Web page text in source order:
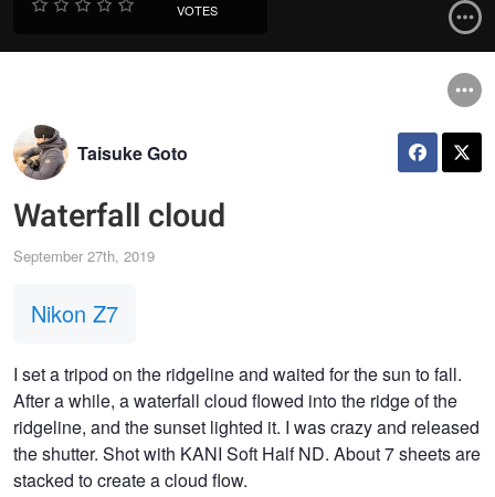
VOTES
Taisuke Goto
Waterfall cloud
September 27th, 2019
Nikon Z7
I set a tripod on the ridgeline and waited for the sun to fall.
After a while, a waterfall cloud flowed into the ridge of the
ridgeline, and the sunset lighted it. I was crazy and released
the shutter. Shot with KANI Soft Half ND. About 7 sheets are
stacked to create a cloud flow.